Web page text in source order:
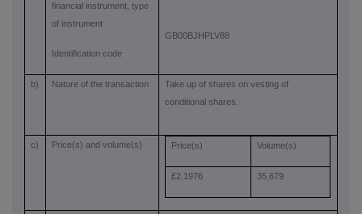
financial instrument, type
of instrument
Identification code
GB00BJHPLV88
b) Nature of the transaction
Take up of shares on vesting of
conditional shares.
c) Price(s) and volume(s) Price(s) Volume(s)
£2.1976 35,679